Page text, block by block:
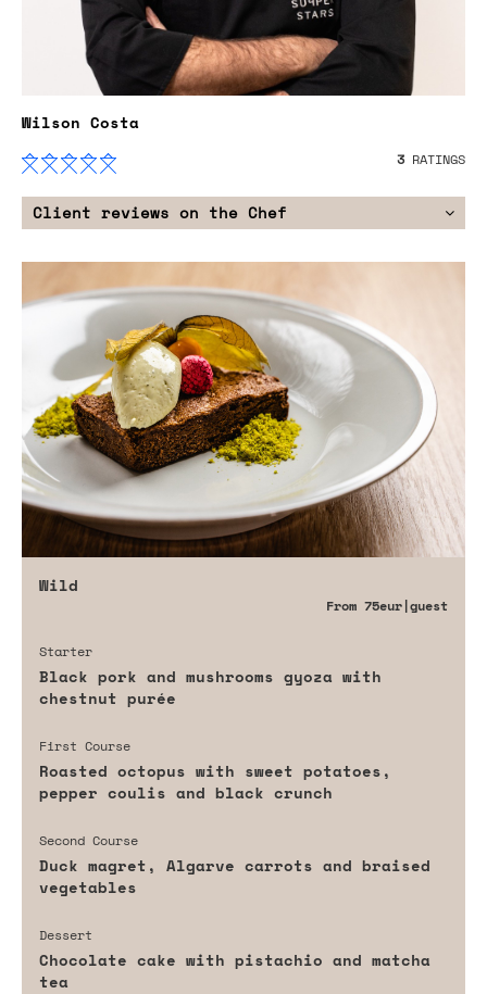
Wilson Costa
3 RATINGS
Client reviews on the Chef
Wild
From 75eur|guest
Starter
Black pork and mushrooms gyoza with
chestnut purée
First Course
Roasted octopus with sweet potatoes,
pepper coulis and black crunch
Second Course
Duck magret, Algarve carrots and braised
vegetables
Dessert
Chocolate cake with pistachio and matcha
tea